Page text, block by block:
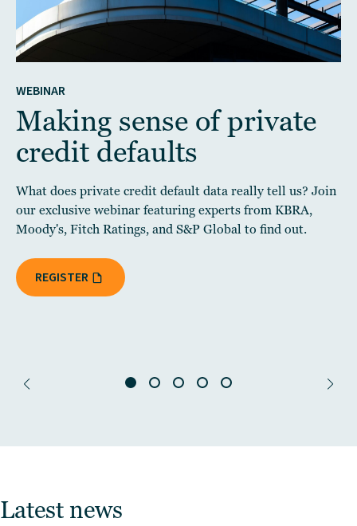
WEBINAR
Making sense of private
credit defaults
What does private credit default data really tell us? Join
our exclusive webinar featuring experts from KBRA,
Moody's, Fitch Ratings, and S&P Global to find out.
REGISTER
Latest news